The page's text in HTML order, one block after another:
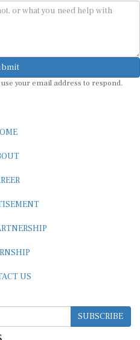
your email address to respond.
SUBSCRIBE